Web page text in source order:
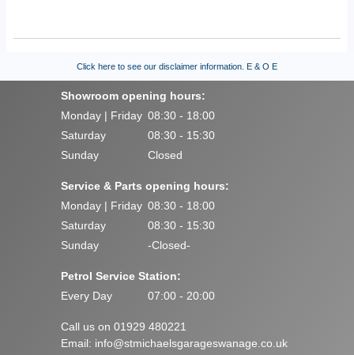
Click here to see our disclaimer information. E & O E
Showroom opening hours:
Monday | Friday 08:30 - 18:00
Saturday
08:30 - 15:30
Sunday
Closed
Service & Parts opening hours:
Monday | Friday 08:30 - 18:00
Saturday
08:30 - 15:30
Sunday
-Closed-
Petrol Service Station:
Every Day
07:00 - 20:00
Call us on 01929 480221
Email: info@stmichaelsgarageswanage.co.uk